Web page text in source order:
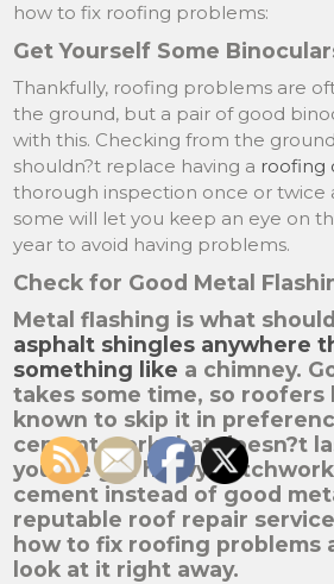
how to fix roofing problems:
Get Yourself Some
Thankfully, roofing problems are
the ground, but a pair of good
with this. Checking from the
shouldn?t replace having a roofing
thorough inspection once or twice
some will let you keep an eye on
year to avoid having problems.
Check for Good Metal
Metal flashing is what
asphalt shingles anywhere
something like a chimney.
takes some time, so roofers
known to skip it in
cement work that doesn?t
you?ve got heavy
cement instead of good
reputable roof repair
how to fix roofing problems
look at it right away.